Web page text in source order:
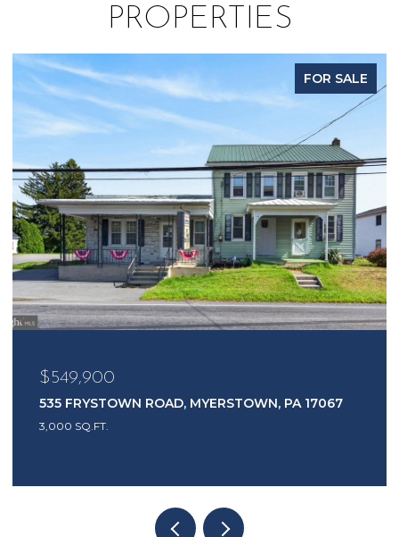
PROPERTIES
FOR SALE
$549,900
535 FRYSTOWN ROAD, MYERSTOWN, PA 17067
3,000 SQ.FT.